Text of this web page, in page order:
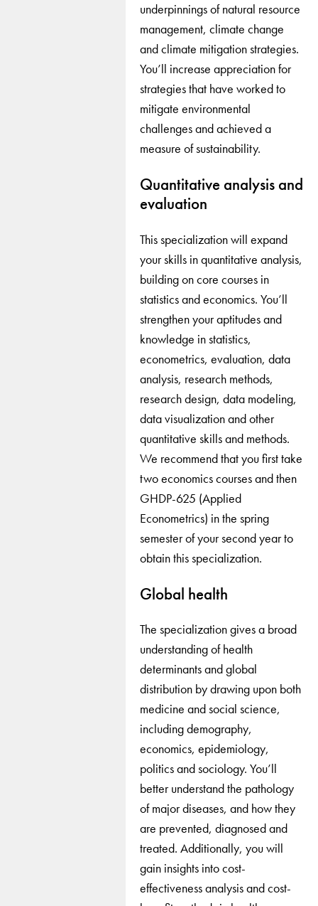
underpinnings of natural resource
management, climate change
and climate mitigation strategies.
You’ll increase appreciation for
strategies that have worked to
mitigate environmental
challenges and achieved a
measure of sustainability.
Quantitative analysis and
evaluation
This specialization will expand
your skills in quantitative analysis,
building on core courses in
statistics and economics. You’ll
strengthen your aptitudes and
knowledge in statistics,
econometrics, evaluation, data
analysis, research methods,
research design, data modeling,
data visualization and other
quantitative skills and methods.
We recommend that you first take
two economics courses and then
GHDP-625 (Applied
Econometrics) in the spring
semester of your second year to
obtain this specialization.
Global health
The specialization gives a broad
understanding of health
determinants and global
distribution by drawing upon both
medicine and social science,
including demography,
economics, epidemiology,
politics and sociology. You’ll
better understand the pathology
of major diseases, and how they
are prevented, diagnosed and
treated. Additionally, you will
gain insights into cost-
effectiveness analysis and cost-